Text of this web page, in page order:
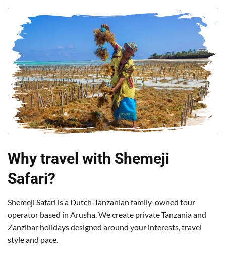
Why travel with Shemeji
Safari?
Shemeji Safari is a Dutch-Tanzanian family-owned tour
operator based in Arusha. We create private Tanzania and
Zanzibar holidays designed around your interests, travel
style and pace.